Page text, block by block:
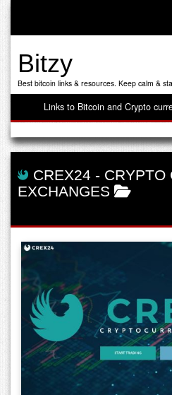
Bitzy
Best bitcoin links & resources. Keep calm &
Links to Bitcoin and Crypto
CREX24 - CRYPTO
EXCHANGES